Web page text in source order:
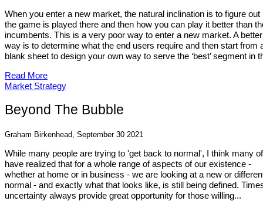
When you enter a new market, the natural inclination is to figure out
the game is played there and then how you can play it better than
incumbents. This is a very poor way to enter a new market. A better
way is to determine what the end users require and then start from
blank sheet to design your own way to serve the ‘best’ segment in
Read More
Market Strategy
Beyond The Bubble
Graham Birkenhead, September 30 2021
While many people are trying to 'get back to normal', I think many
have realized that for a whole range of aspects of our existence -
whether at home or in business - we are looking at a new or
normal - and exactly what that looks like, is still being defined.
uncertainty always provide great opportunity for those willing...